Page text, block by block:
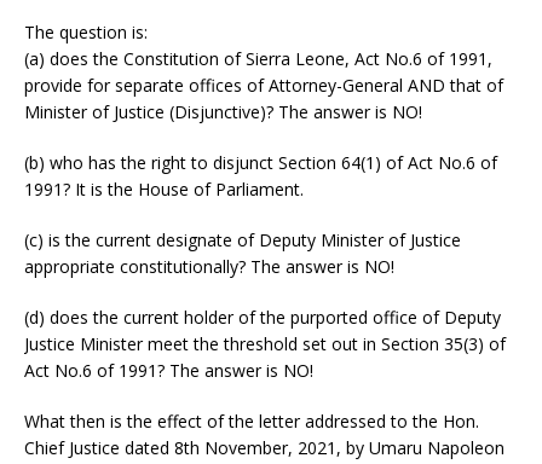
The question is:
(a) does the Constitution of Sierra Leone, Act No.6 of 1991,
provide for separate offices of Attorney-General AND that of
Minister of Justice (Disjunctive)? The answer is NO!
(b) who has the right to disjunct Section 64(1) of Act No.6 of
1991? It is the House of Parliament.
(c) is the current designate of Deputy Minister of Justice
appropriate constitutionally? The answer is NO!
(d) does the current holder of the purported office of Deputy
Justice Minister meet the threshold set out in Section 35(3) of
Act No.6 of 1991? The answer is NO!
What then is the effect of the letter addressed to the Hon.
Chief Justice dated 8th November, 2021, by Umaru Napoleon